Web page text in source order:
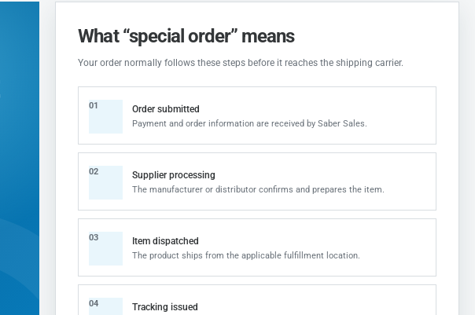
What “special order” means
Your order normally follows these steps before it reaches the shipping carrier.
01 Order submitted
Payment and order information are received by Saber Sales.
02 Supplier processing
The manufacturer or distributor confirms and prepares the item.
03 Item dispatched
The product ships from the applicable fulfillment location.
04 Tracking issued